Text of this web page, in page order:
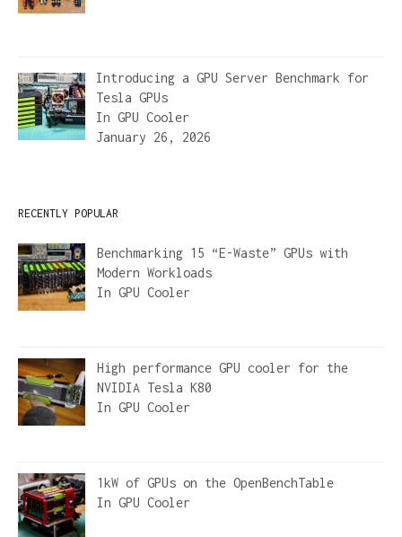
Introducing a GPU Server Benchmark for
Tesla GPUs
In GPU Cooler
January 26, 2026
RECENTLY POPULAR
Benchmarking 15 “E-Waste” GPUs with
Modern Workloads
In GPU Cooler
High performance GPU cooler for the
NVIDIA Tesla K80
In GPU Cooler
1kW of GPUs on the OpenBenchTable
In GPU Cooler